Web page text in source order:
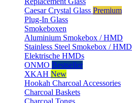
Caesar Crystal Glass Premium
Plug-In Glass
Smokeboxen
Aluminium Smokebox / HMD
Stainless Steel Smokebox / HMD
Elektrische HMDs
ONMO Bestseller
XKAH New
Hookah Charcoal Accessories
Charcoal Baskets